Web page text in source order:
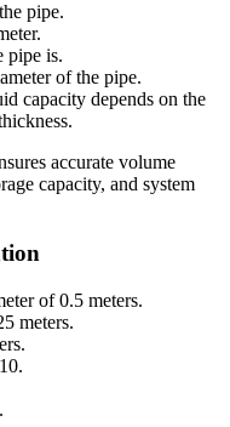
pipe.
pipe is.
of the pipe.
capacity depends on the
accurate volume
capacity, and system
of 0.5 meters.
meters.